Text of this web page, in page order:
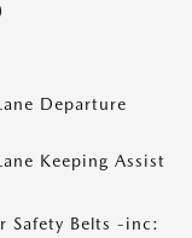
Departure
Keeping Assist
Safety Belts -inc: